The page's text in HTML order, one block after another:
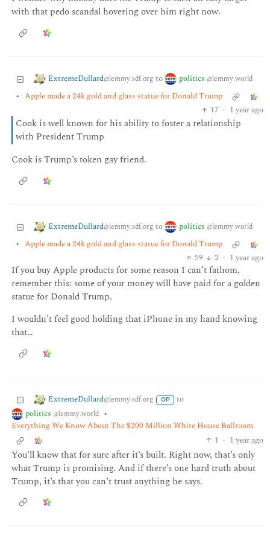
with that pedo scandal hovering over him right now.
ExtremeDullard@lemmy.sdf.org to politics @lemmy.world
• Apple made a 24k gold and glass statue for Donald Trump
17 · 1 year ago
Cook is well known for his ability to foster a relationship
with President Trump
Cook is Trump’s token gay friend.
ExtremeDullard@lemmy.sdf.org to politics @lemmy.world
• Apple made a 24k gold and glass statue for Donald Trump
59
2 · 1 year ago
If you buy Apple products for some reason I can’t fathom,
remember this: some of your money will have paid for a golden
statue for Donald Trump.
I wouldn’t feel good holding that iPhone in my hand knowing
that…
ExtremeDullard@lemmy.sdf.org OP
to
politics @lemmy.world •
Everything We Know About The $200 Million White House Ballroom
1 · 1 year ago
You’ll know that for sure after it’s built. Right now, that’s only
what Trump is promising. And if there’s one hard truth about
Trump, it’s that you can’t trust anything he says.